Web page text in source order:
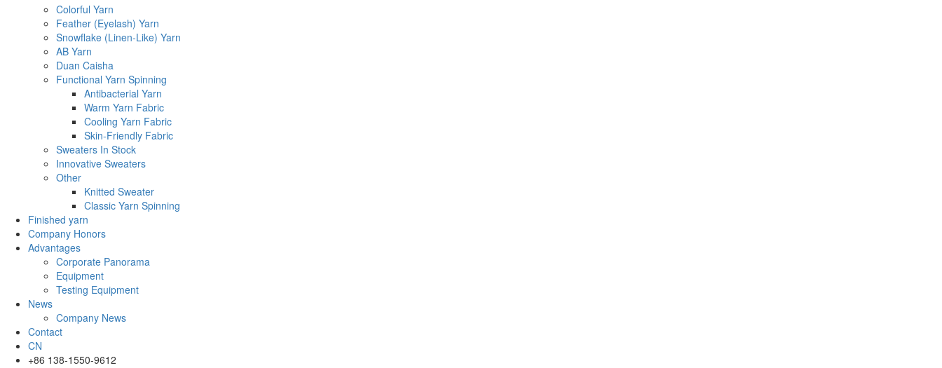
Colorful Yarn
Feather (Eyelash) Yarn
Snowflake (Linen-Like) Yarn
AB Yarn
Duan Caisha
Functional Yarn Spinning
Antibacterial Yarn
Warm Yarn Fabric
Cooling Yarn Fabric
Skin-Friendly Fabric
Sweaters In Stock
Innovative Sweaters
Other
Knitted Sweater
Classic Yarn Spinning
Finished yarn
Company Honors
Advantages
Corporate Panorama
Equipment
Testing Equipment
News
Company News
Contact
CN
+86 138-1550-9612